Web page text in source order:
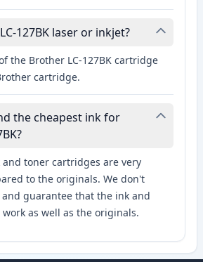
127BK laser or inkjet?
the Brother LC-127BK cartridge
cartridge.
the cheapest ink for
toner cartridges are very
to the originals. We don't
guarantee that the ink and
as well as the originals.